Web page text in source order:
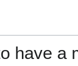
have a